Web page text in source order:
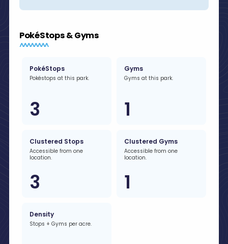
PokéStops & Gyms
PokéStops
Pokéstops at this park.
3
Gyms
Gyms at this park.
1
Clustered Stops
Accessible from one
location.
3
Clustered Gyms
Accessible from one
location.
1
Density
Stops + Gyms per acre.